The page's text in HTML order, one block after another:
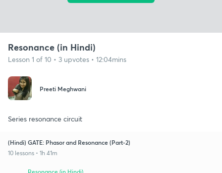
Resonance (in Hindi)
Lesson 1 of 10 • 3 upvotes • 12:04mins
Preeti Meghwani
Series resonance circuit
(Hindi) GATE: Phasor and Resonance (Part-2)
10 lessons • 1h 41m